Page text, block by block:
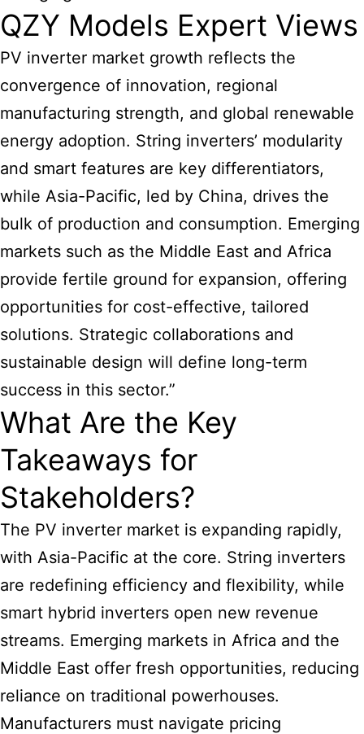
QZY Models Expert Views
PV inverter market growth reflects the
convergence of innovation, regional
manufacturing strength, and global renewable
energy adoption. String inverters’ modularity
and smart features are key differentiators,
while Asia-Pacific, led by China, drives the
bulk of production and consumption. Emerging
markets such as the Middle East and Africa
provide fertile ground for expansion, offering
opportunities for cost-effective, tailored
solutions. Strategic collaborations and
sustainable design will define long-term
success in this sector.”
What Are the Key
Takeaways for
Stakeholders?
The PV inverter market is expanding rapidly,
with Asia-Pacific at the core. String inverters
are redefining efficiency and flexibility, while
smart hybrid inverters open new revenue
streams. Emerging markets in Africa and the
Middle East offer fresh opportunities, reducing
reliance on traditional powerhouses.
Manufacturers must navigate pricing